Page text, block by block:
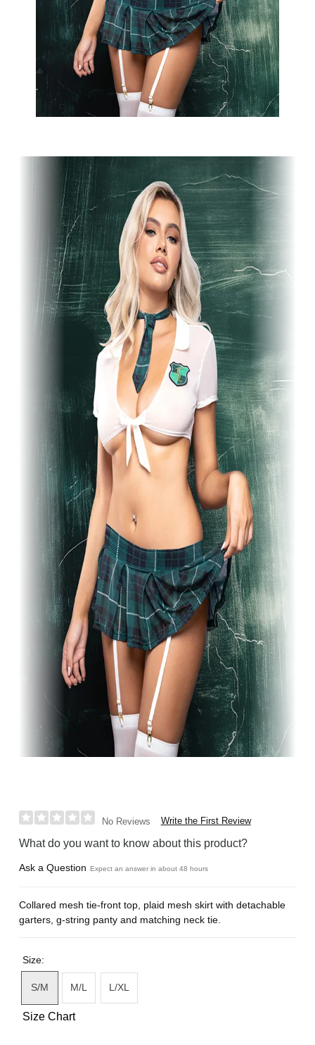
No Reviews Write the First Review
What do you want to know about this product?
Ask a Question Expect an answer in about 48 hours
Collared mesh tie-front top, plaid mesh skirt with detachable
garters, g-string panty and matching neck tie.
Size:
S/M M/L L/XL
Size Chart